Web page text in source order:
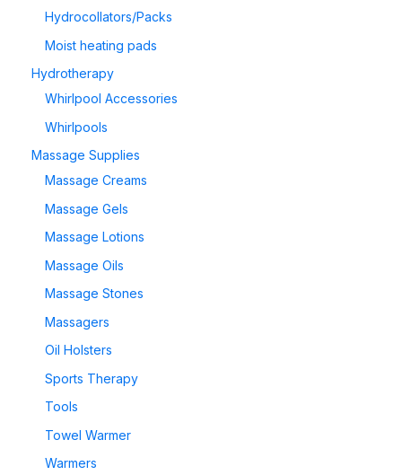
Hydrocollators/Packs
Moist heating pads
Hydrotherapy
Whirlpool Accessories
Whirlpools
Massage Supplies
Massage Creams
Massage Gels
Massage Lotions
Massage Oils
Massage Stones
Massagers
Oil Holsters
Sports Therapy
Tools
Towel Warmer
Warmers